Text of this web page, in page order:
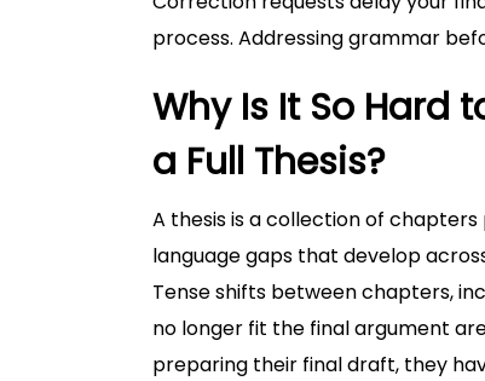
process. Addressing grammar
Why Is It So Hard
a Full Thesis?
A thesis is a collection of
language gaps that develop
Tense shifts between chapters,
no longer fit the final argument
preparing their final draft, they